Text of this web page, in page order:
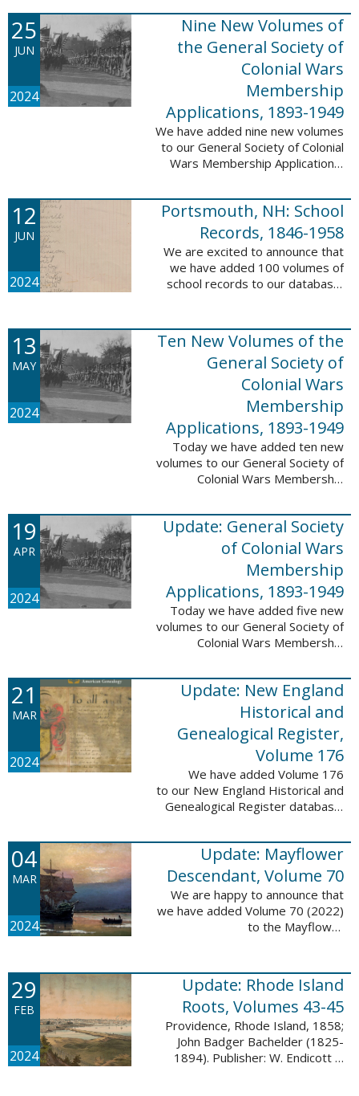
collection. This database is
comprised of 6082 names and
records and is ...
25
JUN
2024
Nine New Volumes of
the General Society of
Colonial Wars
Membership
Applications, 1893-1949
We have added nine new volumes
to our General Society of Colonial
Wars Membership Applications,
volumes include application
numbers 5265-6929 and contain
232,422 ...
12
JUN
2024
Portsmouth, NH: School
Records, 1846-1958
We are excited to announce that
we have added 100 volumes of
school records to our database,
result of a partnership between
the ...
13
MAY
2024
Ten New Volumes of the
General Society of
Colonial Wars
Membership
Applications, 1893-1949
Today we have added ten new
volumes to our General Society of
Colonial Wars Membership
database. These volumes include
application numbers 3640-5264
and contain ...
19
APR
2024
Update: General Society
of Colonial Wars
Membership
Applications, 1893-1949
Today we have added five new
volumes to our General Society of
Colonial Wars Membership
database. These volumes include
application numbers 2630-3469
and contain 136,367 ...
21
MAR
2024
Update: New England
Historical and
Genealogical Register,
Volume 176
We have added Volume 176
to our New England Historical and
Genealogical Register database.
Winter, Spring, Summer and Fall
issues, and it adds 502 ...
04
MAR
2024
Update: Mayflower
Descendant, Volume 70
We are happy to announce that
we have added Volume 70 (2022)
to the Mayflower
records, and 4,435 searchable
names. The Mayflower ...
29
FEB
2024
Update: Rhode Island
Roots, Volumes 43-45
Providence, Rhode Island, 1858;
John Badger Bachelder (1825-
1894). Publisher: W. Endicott &